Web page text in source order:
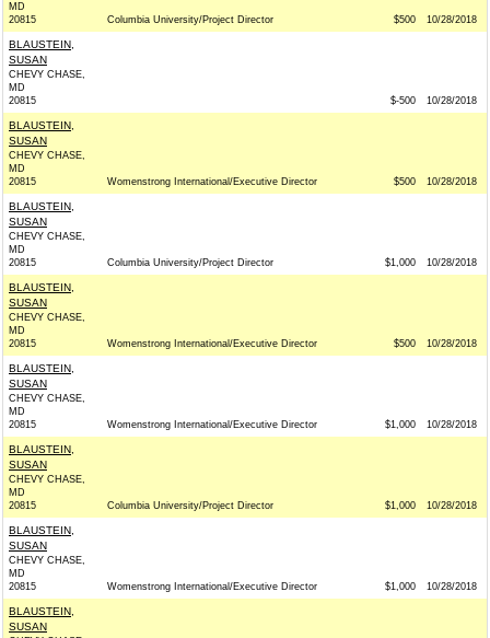
MD
20815
Columbia University/Project Director $500 10/28/2018
BLAUSTEIN,
SUSAN
CHEVY CHASE,
MD
20815
$-500 10/28/2018
BLAUSTEIN,
SUSAN
CHEVY CHASE,
MD
20815
Womenstrong International/Executive Director $500 10/28/2018
BLAUSTEIN,
SUSAN
CHEVY CHASE,
MD
20815
Columbia University/Project Director $1,000 10/28/2018
BLAUSTEIN,
SUSAN
CHEVY CHASE,
MD
20815
Womenstrong International/Executive Director $500 10/28/2018
BLAUSTEIN,
SUSAN
CHEVY CHASE,
MD
20815
Womenstrong International/Executive Director $1,000 10/28/2018
BLAUSTEIN,
SUSAN
CHEVY CHASE,
MD
20815
Columbia University/Project Director $1,000 10/28/2018
BLAUSTEIN,
SUSAN
CHEVY CHASE,
MD
20815
Womenstrong International/Executive Director $1,000 10/28/2018
BLAUSTEIN,
SUSAN